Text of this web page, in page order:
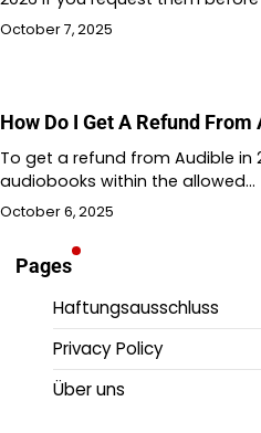
October 7, 2025
How Do I Get A Refund
To get a refund from Audible in
audiobooks within the allowed…
October 6, 2025
Pages
Haftungsausschluss
Privacy Policy
Über uns